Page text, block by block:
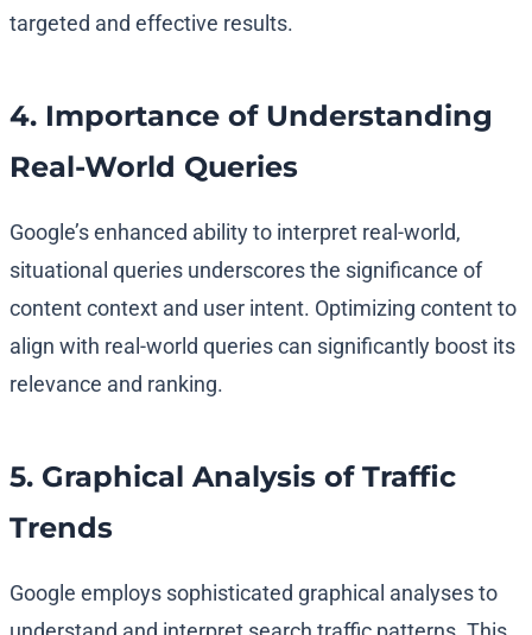
targeted and effective results.
4. Importance of Understanding
Real-World Queries
Google’s enhanced ability to interpret real-world,
situational queries underscores the significance of
content context and user intent. Optimizing content to
align with real-world queries can significantly boost its
relevance and ranking.
5. Graphical Analysis of Traffic
Trends
Google employs sophisticated graphical analyses to